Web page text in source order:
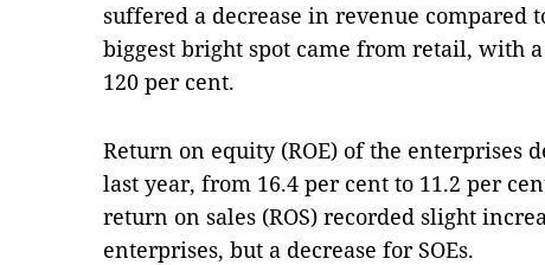
suffered a decrease in revenue compared
biggest bright spot came from retail, with
120 per cent.
Return on equity (ROE) of the enterprises
last year, from 16.4 per cent to 11.2 per
return on sales (ROS) recorded slight
enterprises, but a decrease for SOEs.